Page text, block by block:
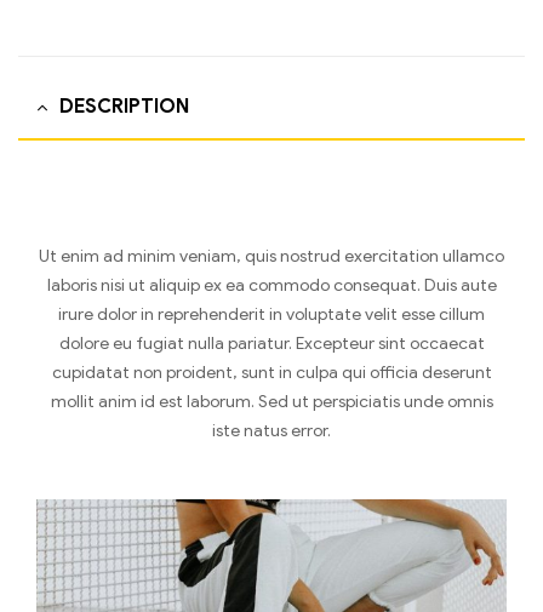
DESCRIPTION
Ut enim ad minim veniam, quis nostrud exercitation ullamco
laboris nisi ut aliquip ex ea commodo consequat. Duis aute
irure dolor in reprehenderit in voluptate velit esse cillum
dolore eu fugiat nulla pariatur. Excepteur sint occaecat
cupidatat non proident, sunt in culpa qui officia deserunt
mollit anim id est laborum. Sed ut perspiciatis unde omnis
iste natus error.